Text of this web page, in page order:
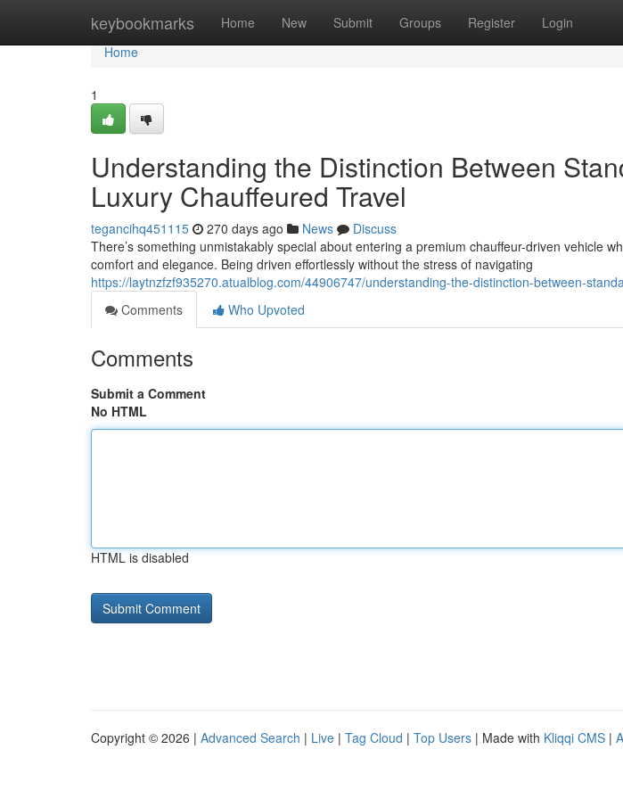
keybookmarks Home New Submit Groups Register Login
Home
Home
1
Understanding the Distinction Between
Luxury Chauffeured Travel
tegancihq451115 270 days ago News
Discuss
There’s something unmistakably special about entering a premium chauffeur-driven vehicle
comfort and elegance. Being driven effortlessly without the stress of navigating
https://laytnzfzf935270.atualblog.com/44906747/understanding-the-distinction-between-
Comments
Who Upvoted
Comments
Submit a Comment
No HTML
HTML is disabled
Copyright © 2026 | Advanced Search | Live | Tag Cloud | Top Users | Made with Kliqqi CMS |